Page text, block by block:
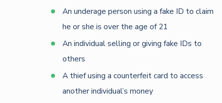
An underage person using a fake ID to claim
he or she is over the age of 21
An individual selling or giving fake IDs to
others
A thief using a counterfeit card to access
another individual’s money